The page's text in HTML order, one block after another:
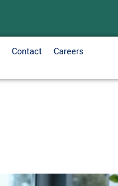
Contact Careers